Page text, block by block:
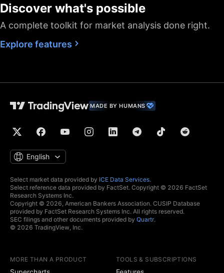
Data
Historical bars
Dedicated backup
Financials
data)
Global economic
Real-time context
news
Hotlists
Yield Curves
Discover what's possible
A complete toolkit for market analysis done right.
Explore features
MADE BY HUMANS
English
Select market data provided by ICE Data Services.
Select reference data provided by FactSet. Copyright © 2026 FactSet
Research Systems Inc.
Copyright © 2026, American Bankers Association. CUSIP Database
provided by FactSet Research Systems Inc. All rights reserved.
SEC filings and other documents provided by Quartr.
© 2026 TradingView, Inc.
MORE THAN A PRODUCT TOOLS & SUBSCRIPTIONS